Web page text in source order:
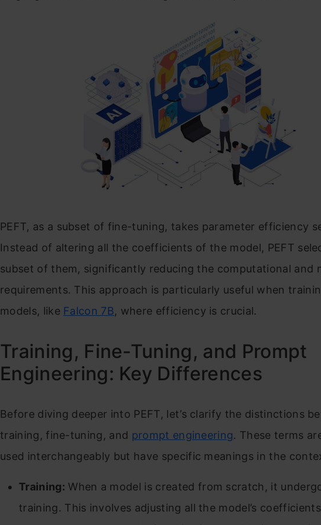
PEFT, as a subset of fine-tuning, takes parameter efficiency
Instead of altering all the coefficients of the model, PEFT
subset of them, significantly reducing the computational and
requirements. This approach is particularly useful when
models, like Falcon 7B, where efficiency is crucial.
Training, Fine-Tuning, and Prompt
Engineering: Key Differences
Before diving deeper into PEFT, let’s clarify the distinctions
training, fine-tuning, and prompt engineering. These terms
used interchangeably but have specific meanings in the
Training: When a model is created from scratch, it
training. This involves adjusting all the model’s